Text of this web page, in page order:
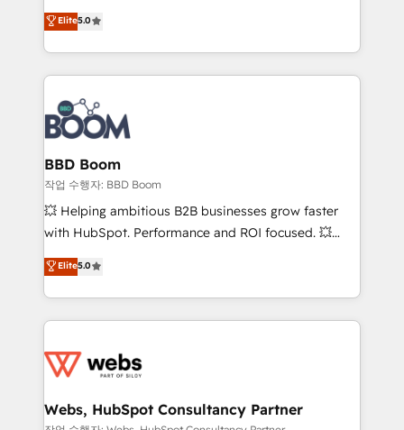
stratégies d'acquisition marketing (SEO, SEA,
inbound, automatisation marketing, ABM, IA,
emailing) Informations clés : - 10 ans d'expérience -
100+ intégrations CRM HubSpot réussies - 40
experts conseil - 150 certifications HubSpot
cumulées
Vonazon turns marketing complexity into
measurable, scalable growth. From onboarding to
enterprise-grade campaigns, our in-house team
builds scalable strategies that drive long-term
revenue. ⚙️ HubSpot Integration & Optimization •
Seamless CRM, CMS, and automation setup •
Complex platform migrations and data cleanups •
Custom APIs and third-party integrations 📈 End-to-
End Revenue Acceleration • Lifecycle marketing and
pipeline growth programs • Sales enablement tools
and CRM optimization • Retention strategies with
Execution • 750+ onboardings and 2,000+
implementations • Deep expertise across marketing,
Elite5.0
BBD Boom
작업 수행자: BBD Boom
💥 Helping ambitious B2B businesses grow faster
with HubSpot. Performance and ROI focused. 💥
BBD Boom is the HubSpot partner that can help you
to HubSpot Better. We work with your teams to
solve all your HubSpot challenges and improve user
adoption, sales process and marketing results.
the first time 🔧 Designing and optimising your
and build using HubSpot 🔌 Integrating HubSpot
Elite5.0
Webs, HubSpot Consultancy Partner